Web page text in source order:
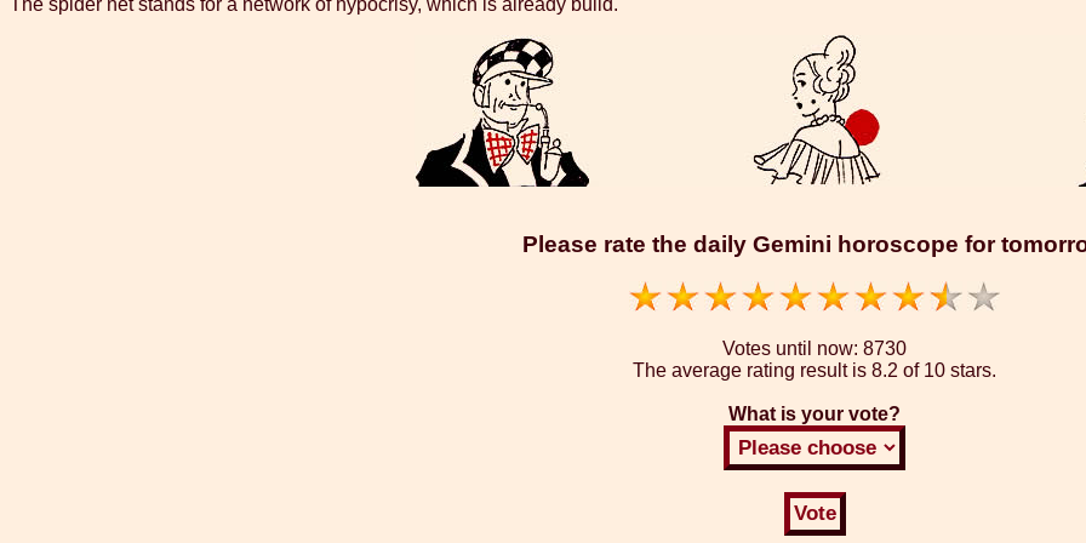
The spider net stands for a network of hypocrisy, which is already build.
Please rate the daily Gemini horoscope for
Votes until now: 8730
The average rating result is 8.2 of 10 stars.
What is your vote?